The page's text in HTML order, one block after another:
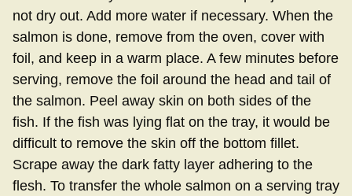
not dry out. Add more water if necessary. When the
salmon is done, remove from the oven, cover with
foil, and keep in a warm place. A few minutes before
serving, remove the foil around the head and tail of
the salmon. Peel away skin on both sides of the
fish. If the fish was lying flat on the tray, it would be
difficult to remove the skin off the bottom fillet.
Scrape away the dark fatty layer adhering to the
flesh. To transfer the whole salmon on a serving tray